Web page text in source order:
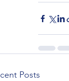
Posts